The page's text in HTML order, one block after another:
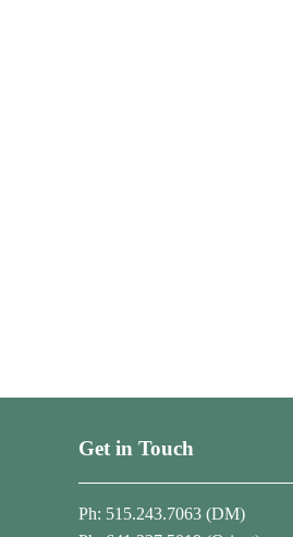
Get in Touch
Ph: 515.243.7063 (DM)